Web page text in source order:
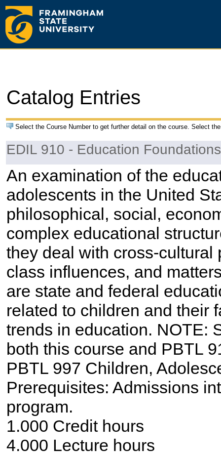
Catalog Entries
Select the Course Number to get further detail on the course. Select
EDIL 910 - Education Foundations
An examination of the
adolescents in the United
philosophical, social,
complex educational
they deal with cross-
class influences, and
are state and federal
related to children and their
trends in education. NOTE:
both this course and PBTL
PBTL 997 Children,
Prerequisites: Admissions
program.
1.000 Credit hours
4.000 Lecture hours